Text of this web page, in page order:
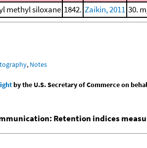
methyl siloxane 1842. Zaikin, 2011 30.
, Notes
by the U.S. Secretary of Commerce on
Retention indices